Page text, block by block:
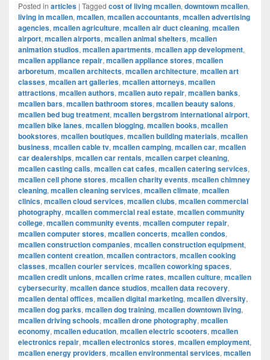
Posted in articles | Tagged cost of living mcallen, downtown mcallen,
living in mcallen, mcallen, mcallen accountants, mcallen advertising
agencies, mcallen agriculture, mcallen air duct cleaning, mcallen
airport, mcallen airports, mcallen animal shelters, mcallen
animation studios, mcallen apartments, mcallen app development,
mcallen appliance repair, mcallen appliance stores, mcallen
arboretum, mcallen architects, mcallen architecture, mcallen art
classes, mcallen art galleries, mcallen attorneys, mcallen
attractions, mcallen authors, mcallen auto repair, mcallen banks,
mcallen bars, mcallen bathroom stores, mcallen beauty salons,
mcallen bed bug treatment, mcallen bergstrom international airport,
mcallen bike lanes, mcallen blogging, mcallen books, mcallen
bookstores, mcallen boutiques, mcallen building materials, mcallen
business, mcallen cable tv, mcallen camping, mcallen car, mcallen
car dealerships, mcallen car rentals, mcallen carpet cleaning,
mcallen casting calls, mcallen cat cafes, mcallen catering services,
mcallen cell phone stores, mcallen charity events, mcallen chimney
cleaning, mcallen cleaning services, mcallen climate, mcallen
clinics, mcallen cloud services, mcallen clubs, mcallen commercial
photography, mcallen commercial real estate, mcallen community
college, mcallen community events, mcallen computer repair,
mcallen computer stores, mcallen concerts, mcallen condos,
mcallen construction companies, mcallen construction equipment,
mcallen content creation, mcallen contractors, mcallen cooking
classes, mcallen courier services, mcallen coworking spaces,
mcallen credit unions, mcallen crime rates, mcallen culture, mcallen
cybersecurity, mcallen dance studios, mcallen data recovery,
mcallen dental offices, mcallen digital marketing, mcallen diversity,
mcallen dog parks, mcallen dog training, mcallen downtown living,
mcallen driving schools, mcallen drone photography, mcallen
economy, mcallen education, mcallen electric scooters, mcallen
electronics repair, mcallen electronics stores, mcallen employment,
mcallen energy providers, mcallen environmental services, mcallen